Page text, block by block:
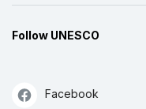
Follow UNESCO
Facebook